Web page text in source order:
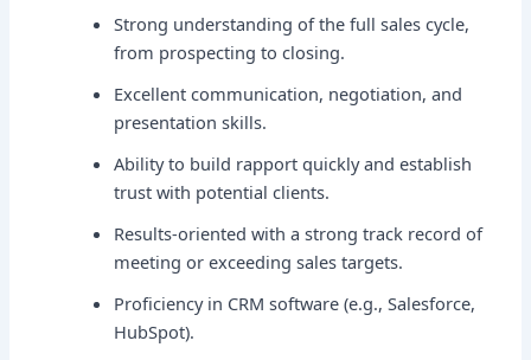
Strong understanding of the full sales cycle,
from prospecting to closing.
Excellent communication, negotiation, and
presentation skills.
Ability to build rapport quickly and establish
trust with potential clients.
Results-oriented with a strong track record of
meeting or exceeding sales targets.
Proficiency in CRM software (e.g., Salesforce,
HubSpot).